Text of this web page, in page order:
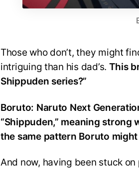
Those who don’t, they might
intriguing than his dad’s. This
Shippuden series?”
Boruto: Naruto Next
“Shippuden,” meaning
the same pattern Boruto
And now, having been stuck